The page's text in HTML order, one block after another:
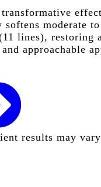
moderate to
lines), restoring
approachable
results may vary